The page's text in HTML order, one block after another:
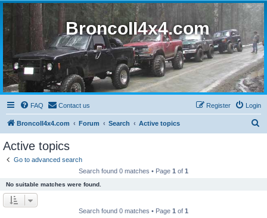
BroncoII4x4.com
FAQ Contact us Login
Register
BroncoII4x4.com Forum Search Active topics
Active topics
Go to advanced search
Search found 0 matches • Page 1 of 1
No suitable matches were found.
Search found 0 matches • Page 1 of 1